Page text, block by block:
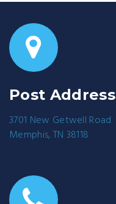
Post Address
3701 New Getwell Road
Memphis, TN 38118